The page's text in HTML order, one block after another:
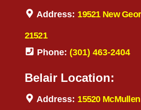
Address: 19521 New
21521
Phone: (301) 463-2404
Belair Location:
Address: 15520